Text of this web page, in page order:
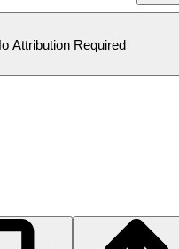
Attribution Required